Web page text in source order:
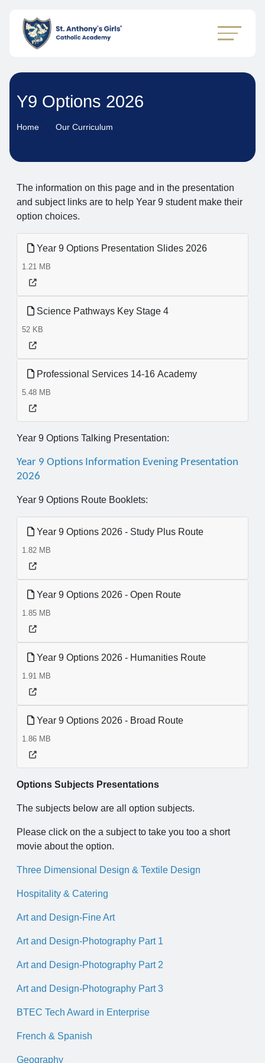
Y9 Options 2026
Home Our Curriculum
The information on this page and in the presentation
and subject links are to help Year 9 student make their
option choices.
Year 9 Options Presentation Slides 2026
1.21 MB
Science Pathways Key Stage 4
52 KB
Professional Services 14-16 Academy
5.48 MB
Year 9 Options Talking Presentation:
Year 9 Options Information Evening Presentation
2026
Year 9 Options Route Booklets:
Year 9 Options 2026 - Study Plus Route
1.82 MB
Year 9 Options 2026 - Open Route
1.85 MB
Year 9 Options 2026 - Humanities Route
1.91 MB
Year 9 Options 2026 - Broad Route
1.86 MB
Options Subjects Presentations
The subjects below are all option subjects.
Please click on the a subject to take you too a short
movie about the option.
Three Dimensional Design & Textile Design
Hospitality & Catering
Art and Design-Fine Art
Art and Design-Photography Part 1
Art and Design-Photography Part 2
Art and Design-Photography Part 3
BTEC Tech Award in Enterprise
French & Spanish
Geography